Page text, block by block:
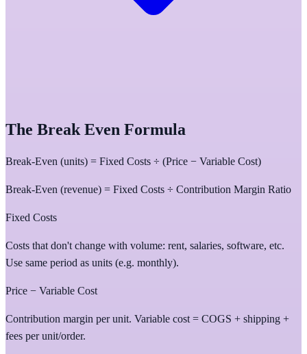
The Break Even Formula
Break-Even (units) = Fixed Costs ÷ (Price − Variable Cost)
Break-Even (revenue) = Fixed Costs ÷ Contribution Margin Ratio
Fixed Costs
Costs that don't change with volume: rent, salaries, software, etc.
Use same period as units (e.g. monthly).
Price − Variable Cost
Contribution margin per unit. Variable cost = COGS + shipping +
fees per unit/order.